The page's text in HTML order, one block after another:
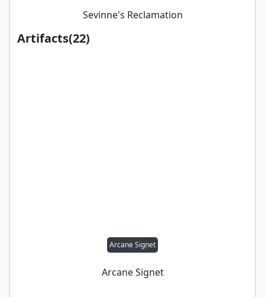
Sevinne's Reclamation
Artifacts(22)
Arcane Signet
Arcane Signet